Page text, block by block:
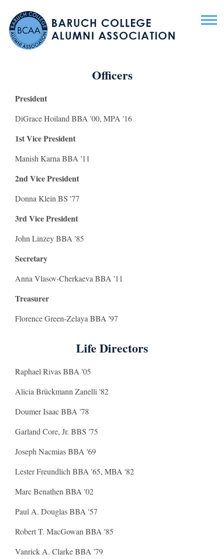
Officers
President
DiGrace Hoiland BBA '00, MPA '16
1st Vice President
Manish Karna BBA '11
2nd Vice President
Donna Klein BS '77
3rd Vice President
John Linzey BBA '85
Secretary
Anna Vlasov-Cherkaeva BBA '11
Treasurer
Florence Green-Zelaya BBA '97
Life Directors
Raphael Rivas BBA '05
Alicia Brückmann Zanelli '82
Doumer Isaac BBA '78
Garland Core, Jr. BBS '75
Joseph Nacmias BBA '69
Lester Freundlich BBA '65, MBA '82
Marc Benathen BBA '02
Paul A. Douglas BBA '57
Robert T. MacGowan BBA '85
Vanrick A. Clarke BBA '79